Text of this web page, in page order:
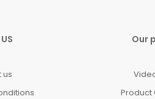
us
Our
Product